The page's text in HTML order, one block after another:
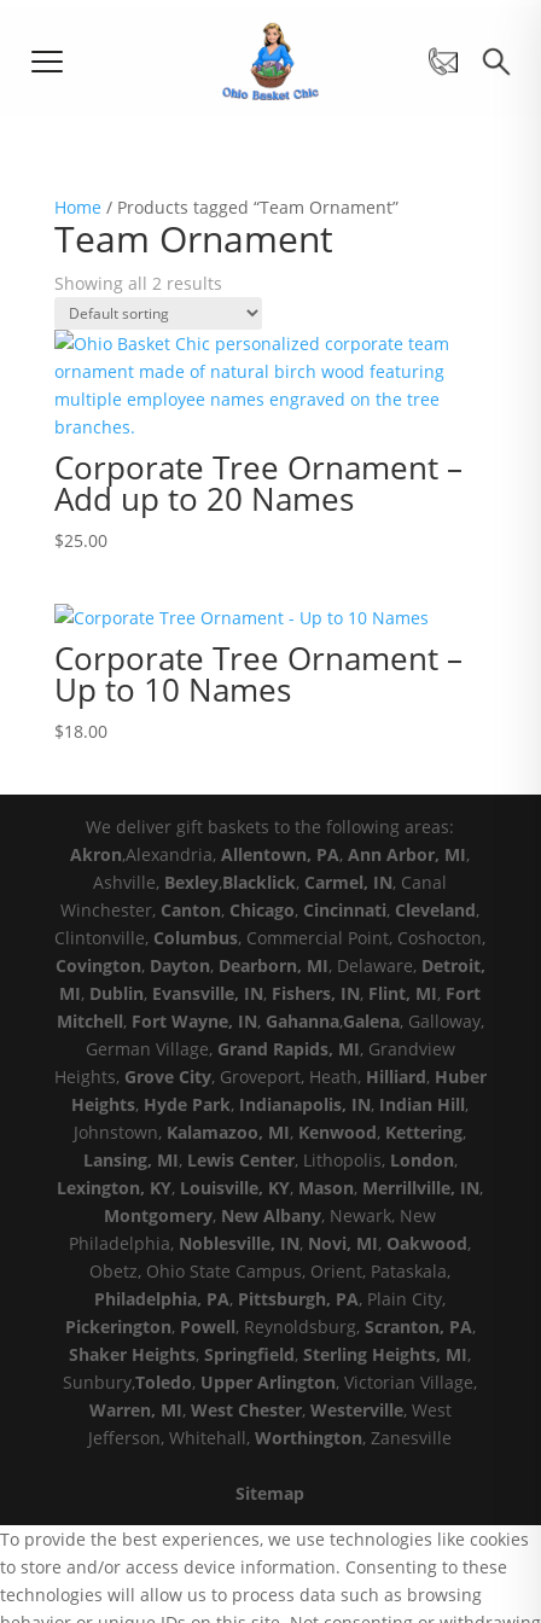
Home / Products tagged “Team Ornament”
Team Ornament
Showing all 2 results
Corporate Tree Ornament –
Add up to 20 Names
$25.00
Corporate Tree Ornament –
Up to 10 Names
$18.00
We deliver gift baskets to the following areas:
Akron,Alexandria,Allentown, PA,Ann Arbor, MI,
Ashville, Bexley,Blacklick, Carmel, IN, Canal
Winchester, Canton, Chicago, Cincinnati, Cleveland,
Clintonville, Columbus, Commercial Point, Coshocton,
Covington, Dayton, Dearborn, MI, Delaware, Detroit,
MI, Dublin, Evansville, IN, Fishers, IN, Flint, MI, Fort
Mitchell, Fort Wayne, IN, Gahanna,Galena, Galloway,
German Village, Grand Rapids, MI, Grandview
Heights, Grove City, Groveport, Heath, Hilliard, Huber
Heights, Hyde Park, Indianapolis, IN, Indian Hill,
Johnstown, Kalamazoo, MI, Kenwood, Kettering,
Lansing, MI, Lewis Center, Lithopolis, London,
Lexington, KY, Louisville, KY, Mason, Merrillville, IN,
Montgomery, New Albany, Newark, New
Philadelphia, Noblesville, IN, Novi, MI, Oakwood,
Obetz, Ohio State Campus, Orient, Pataskala,
Philadelphia, PA, Pittsburgh, PA, Plain City,
Pickerington, Powell, Reynoldsburg, Scranton, PA,
Shaker Heights,Springfield,Sterling Heights, MI,
Sunbury,Toledo, Upper Arlington, Victorian Village,
Warren, MI, West Chester, Westerville, West
Jefferson, Whitehall,Worthington, Zanesville
Sitemap
To provide the best experiences, we use technologies like cookies
to store and/or access device information. Consenting to these
technologies will allow us to process data such as browsing